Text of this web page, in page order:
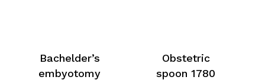
Bachelder’s
embyotomy
Obstetric
spoon 1780